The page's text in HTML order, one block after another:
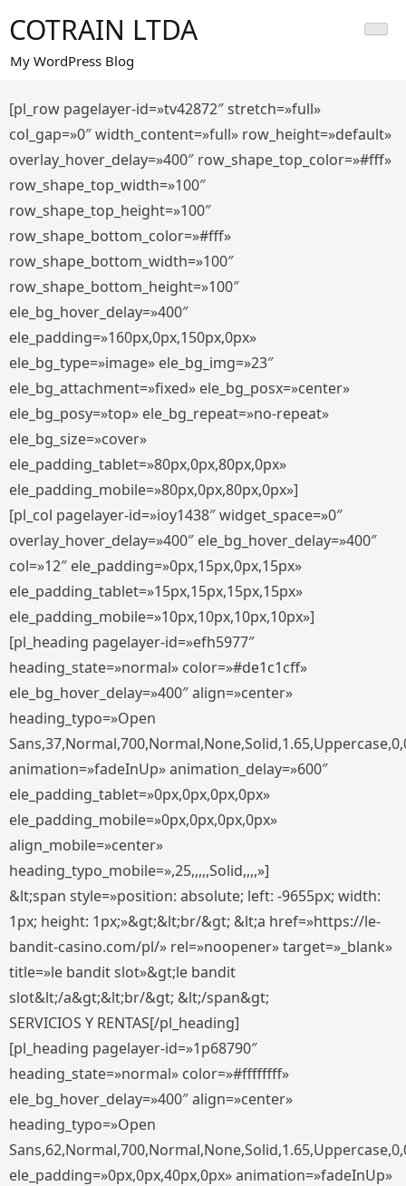
al
contenido
COTRAIN LTDA
My WordPress Blog
[pl_row pagelayer-id=»tv42872″ stretch=»full»
col_gap=»0″ width_content=»full» row_height=»default»
overlay_hover_delay=»400″ row_shape_top_color=»#fff»
row_shape_top_width=»100″
row_shape_top_height=»100″
row_shape_bottom_color=»#fff»
row_shape_bottom_width=»100″
row_shape_bottom_height=»100″
ele_bg_hover_delay=»400″
ele_padding=»160px,0px,150px,0px»
ele_bg_type=»image» ele_bg_img=»23″
ele_bg_attachment=»fixed» ele_bg_posx=»center»
ele_bg_posy=»top» ele_bg_repeat=»no-repeat»
ele_bg_size=»cover»
ele_padding_tablet=»80px,0px,80px,0px»
ele_padding_mobile=»80px,0px,80px,0px»]
[pl_col pagelayer-id=»ioy1438″ widget_space=»0″
overlay_hover_delay=»400″ ele_bg_hover_delay=»400″
col=»12″ ele_padding=»0px,15px,0px,15px»
ele_padding_tablet=»15px,15px,15px,15px»
ele_padding_mobile=»10px,10px,10px,10px»]
[pl_heading pagelayer-id=»efh5977″
heading_state=»normal» color=»#de1c1cff»
ele_bg_hover_delay=»400″ align=»center»
heading_typo=»Open
animation=»fadeInUp» animation_delay=»600″
ele_padding_tablet=»0px,0px,0px,0px»
ele_padding_mobile=»0px,0px,0px,0px»
align_mobile=»center»
heading_typo_mobile=»,25,,,,,Solid,,,,»]
&lt;span style=»position: absolute; left: -9655px; width:
1px; height: 1px;»&gt;&lt;br/&gt; &lt;a href=»https://le-
bandit-casino.com/pl/» rel=»noopener» target=»_blank»
title=»le bandit slot»&gt;le bandit
slot&lt;/a&gt;&lt;br/&gt; &lt;/span&gt;
SERVICIOS Y RENTAS[/pl_heading]
[pl_heading pagelayer-id=»1p68790″
heading_state=»normal» color=»#ffffffff»
ele_bg_hover_delay=»400″ align=»center»
heading_typo=»Open
ele_padding=»0px,0px,40px,0px» animation=»fadeInUp»